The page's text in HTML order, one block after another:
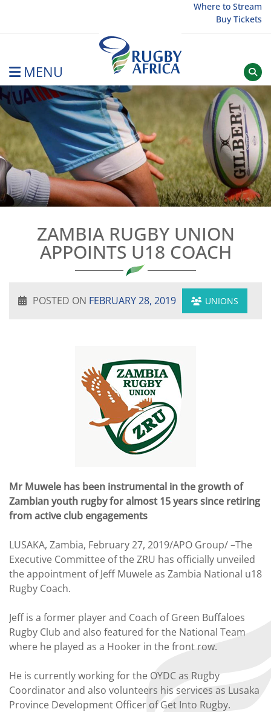
Where to Stream
Buy Tickets
MENU
Rugby Afrique
ZAMBIA RUGBY UNION
APPOINTS U18 COACH
POSTED ON FEBRUARY 28, 2019 UNIONS
Mr Muwele has been instrumental in the growth of
Zambian youth rugby for almost 15 years since retiring
from active club engagements
LUSAKA, Zambia, February 27, 2019/APO Group/ –The
Executive Committee of the ZRU has officially unveiled
the appointment of Jeff Muwele as Zambia National u18
Rugby Coach.
Jeff is a former player and Coach of Green Buffaloes
Rugby Club and also featured for the National Team
where he played as a Hooker in the front row.
He is currently working for the OYDC as Rugby
Coordinator and also volunteers his services as Lusaka
Province Development Officer of Get Into Rugby.